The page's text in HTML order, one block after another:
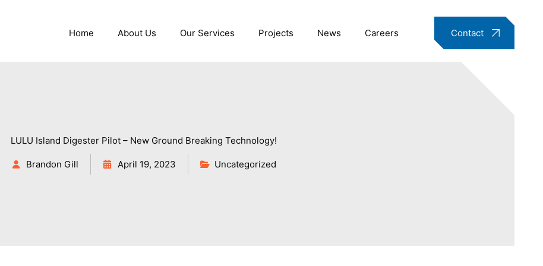
Home About Us Our Services Projects News Careers Contact
LULU Island Digester Pilot – New Ground Breaking Technology!
Brandon Gill April 19, 2023 Uncategorized